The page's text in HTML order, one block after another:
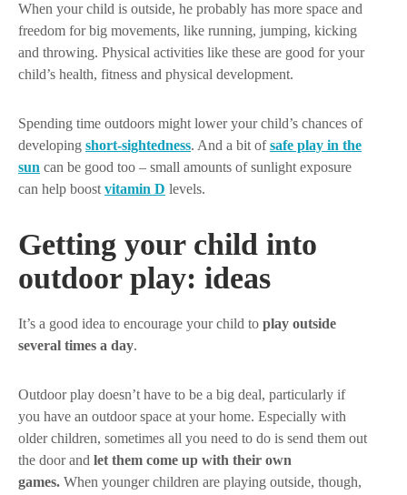
When your child is outside, he probably has more space and
freedom for big movements, like running, jumping, kicking
and throwing. Physical activities like these are good for your
child’s health, fitness and physical development.
Spending time outdoors might lower your child’s chances of
developing short-sightedness. And a bit ofsafe play in the
sun can be good too – small amounts of sunlight exposure
can help boost vitamin D levels.
Getting your child into
outdoor play: ideas
It’s a good idea to encourage your child to play outside
several times a day.
Outdoor play doesn’t have to be a big deal, particularly if
you have an outdoor space at your home. Especially with
older children, sometimes all you need to do is send them out
the door and let them come up with their own
games. When younger children are playing outside, though,